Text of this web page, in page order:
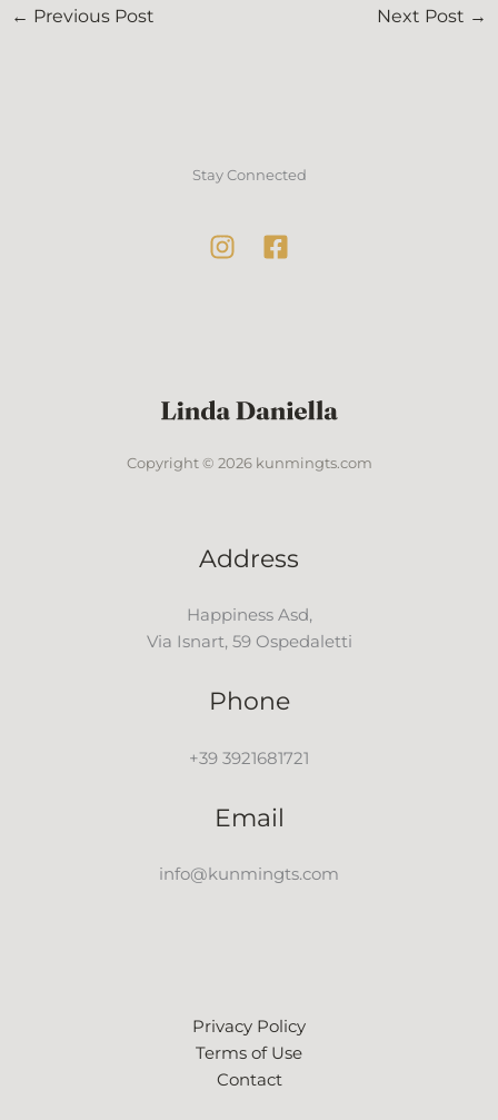
← Previous Post Next Post →
Stay Connected
Copyright © 2026 kunmingts.com
Address
Happiness Asd,
Via Isnart, 59 Ospedaletti
Phone
+39 3921681721
Email
info@kunmingts.com
Privacy Policy
Terms of Use
Contact